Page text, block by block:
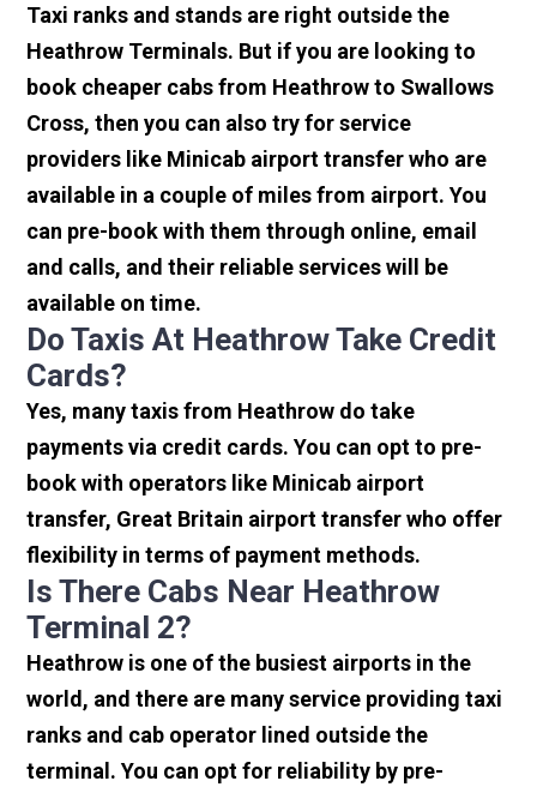
Taxi ranks and stands are right outside the
Heathrow Terminals. But if you are looking to
book cheaper cabs from Heathrow to Swallows
Cross, then you can also try for service
providers like Minicab airport transfer who are
available in a couple of miles from airport. You
can pre-book with them through online, email
and calls, and their reliable services will be
available on time.
Do Taxis At Heathrow Take Credit
Cards?
Yes, many taxis from Heathrow do take
payments via credit cards. You can opt to pre-
book with operators like Minicab airport
transfer, Great Britain airport transfer who offer
flexibility in terms of payment methods.
Is There Cabs Near Heathrow
Terminal 2?
Heathrow is one of the busiest airports in the
world, and there are many service providing taxi
ranks and cab operator lined outside the
terminal. You can opt for reliability by pre-